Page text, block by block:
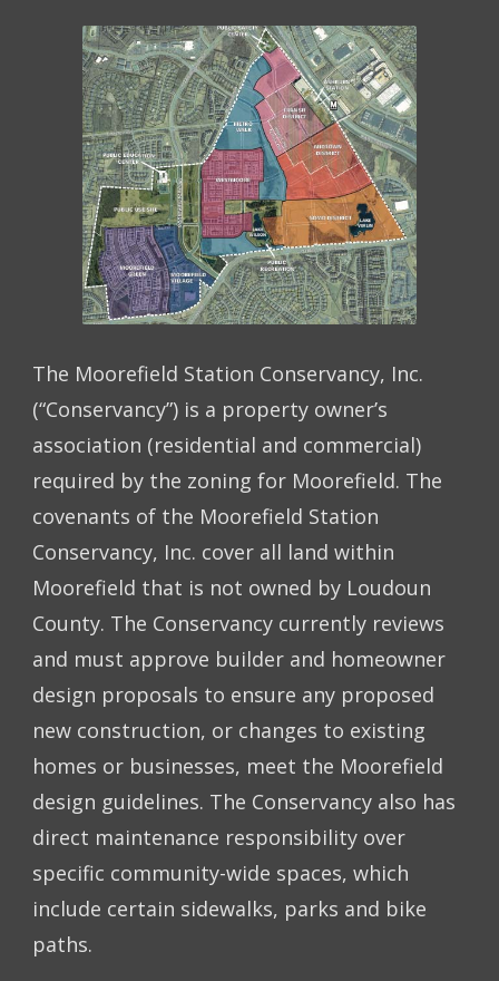
The Moorefield Station Conservancy, Inc.
(“Conservancy”) is a property owner’s
association (residential and commercial)
required by the zoning for Moorefield. The
covenants of the Moorefield Station
Conservancy, Inc. cover all land within
Moorefield that is not owned by Loudoun
County. The Conservancy currently reviews
and must approve builder and homeowner
design proposals to ensure any proposed
new construction, or changes to existing
homes or businesses, meet the Moorefield
design guidelines. The Conservancy also has
direct maintenance responsibility over
specific community-wide spaces, which
include certain sidewalks, parks and bike
paths.